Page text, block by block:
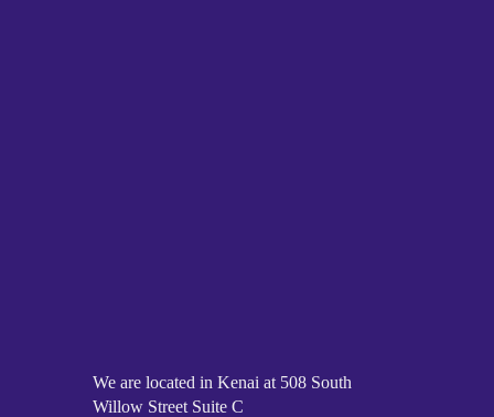
We are located in Kenai at 508 South
Willow Street Suite C